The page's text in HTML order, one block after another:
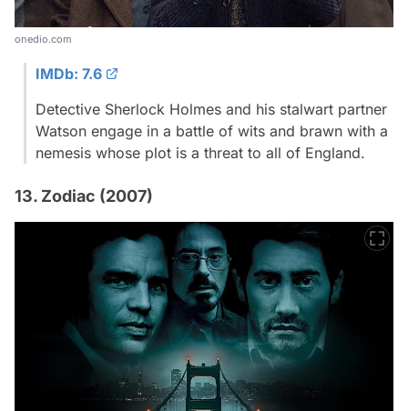
onedio.com
IMDb: 7.6
Detective Sherlock Holmes and his stalwart partner
Watson engage in a battle of wits and brawn with a
nemesis whose plot is a threat to all of England.
13. Zodiac (2007)